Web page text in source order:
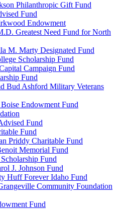
Philanthropic Gift Fund
Fund
Endowment
Greatest Need Fund for North
M. Marty Designated Fund
Scholarship Fund
Campaign Fund
Fund
Bud Ashford Military Veterans
Endowment Fund
Fund
Fund
Priddy Charitable Fund
Memorial Fund
Fund
J. Johnson Fund
Huff Forever Idaho Fund
Community Foundation
Fund